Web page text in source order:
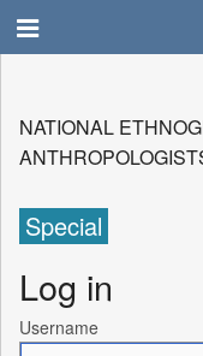
NATIONAL
Special
Log in
Username